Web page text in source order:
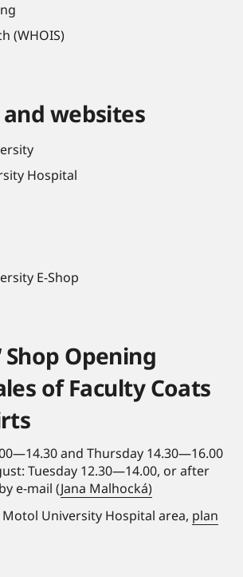
(WHOIS)
websites
Hospital
E-Shop
Shop Opening
of Faculty Coats
and Thursday 14.30—16.00
Tuesday 12.30—14.00, or after
e-mail (Jana Malhocká)
University Hospital area, plan